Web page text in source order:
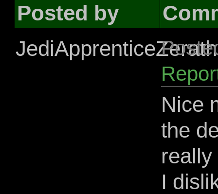
Posted by
JediApprenticeZerath
Nice
the
I